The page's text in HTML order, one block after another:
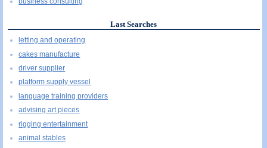
Last Searches
letting and operating
cakes manufacture
driver supplier
platform supply vessel
language training providers
advising art pieces
rigging entertainment
animal stables